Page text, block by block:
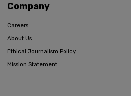
Company
Careers
About Us
Ethical Journalism Policy
Mission Statement